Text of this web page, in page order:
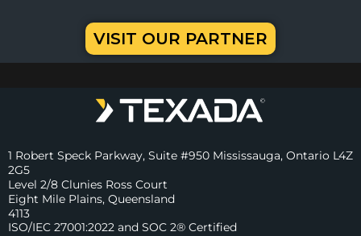
VISIT OUR PARTNER
1 Robert Speck Parkway, Suite #950 Mississauga, Ontario L4Z
2G5
Level 2/8 Clunies Ross Court
Eight Mile Plains, Queensland
4113
ISO/IEC 27001:2022 and SOC 2® Certified